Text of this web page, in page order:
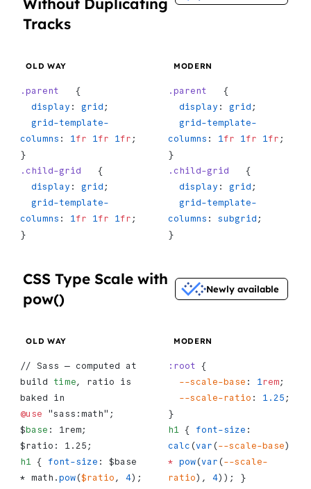
Tracks
OLD WAY
.parent
   {
  display
: grid ;
  grid-template-
columns : 1fr 1fr 1fr ;
}
.child-grid
   {
  display
: grid ;
  grid-template-
columns : 1fr 1fr 1fr ;
}
MODERN
.parent
   {
  display
: grid ;
columns : 1fr 1fr 1fr ;
}
.child-grid
   {
  display
: grid ;
columns : subgrid ;
}
CSS Type Scale with
pow()
Newly available
OLD WAY
// Sass — computed at
build time, ratio is
baked in
@use "sass:math";
$base : 1rem;
$ratio: 1.25;
h1 { font-size : $base
* math.pow ($ratio , 4);
MODERN
:root {
  --scale-base
: 1rem ;
  --scale-ratio
: 1.25 ;
}
h1 { font-size
calc (var (--scale-base
* pow (var (--scale-
ratio), 4)); }